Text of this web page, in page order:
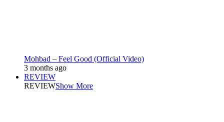
Mohbad – Feel Good (Official Video)
3 months ago
REVIEW
REVIEWShow More